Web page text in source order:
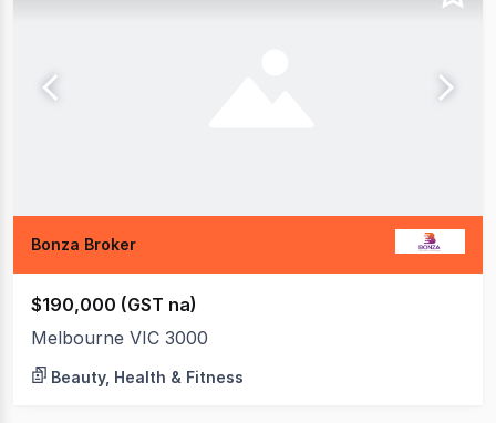
Bonza Broker
$190,000 (GST na)
Melbourne VIC 3000
Beauty, Health & Fitness